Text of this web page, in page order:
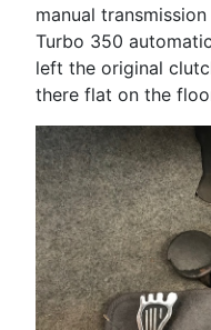
manual
Turbo 350
left the original
there flat on the